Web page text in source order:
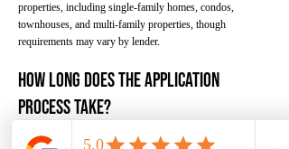
properties, including single-family homes, condos,
townhouses, and multi-family properties, though
requirements may vary by lender.
How long does the application
process take?